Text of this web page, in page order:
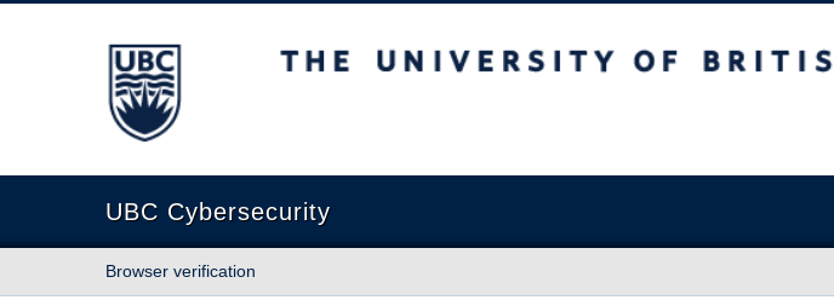
The University of British Columbia
UBC Cybersecurity
Browser verification